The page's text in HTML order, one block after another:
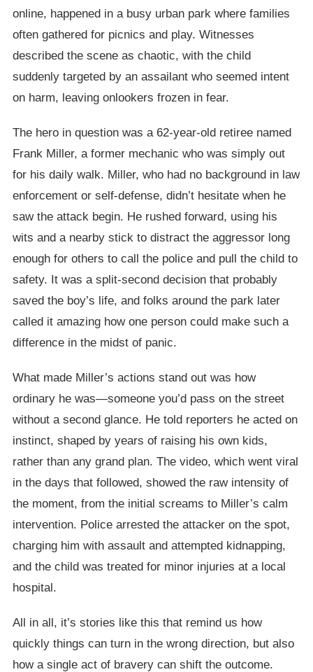
online, happened in a busy urban park where families
often gathered for picnics and play. Witnesses
described the scene as chaotic, with the child
suddenly targeted by an assailant who seemed intent
on harm, leaving onlookers frozen in fear.
The hero in question was a 62-year-old retiree named
Frank Miller, a former mechanic who was simply out
for his daily walk. Miller, who had no background in law
enforcement or self-defense, didn’t hesitate when he
saw the attack begin. He rushed forward, using his
wits and a nearby stick to distract the aggressor long
enough for others to call the police and pull the child to
safety. It was a split-second decision that probably
saved the boy’s life, and folks around the park later
called it amazing how one person could make such a
difference in the midst of panic.
What made Miller’s actions stand out was how
ordinary he was—someone you’d pass on the street
without a second glance. He told reporters he acted on
instinct, shaped by years of raising his own kids,
rather than any grand plan. The video, which went viral
in the days that followed, showed the raw intensity of
the moment, from the initial screams to Miller’s calm
intervention. Police arrested the attacker on the spot,
charging him with assault and attempted kidnapping,
and the child was treated for minor injuries at a local
hospital.
All in all, it’s stories like this that remind us how
quickly things can turn in the wrong direction, but also
how a single act of bravery can shift the outcome.